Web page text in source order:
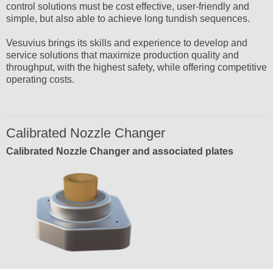
control solutions must be cost effective, user-friendly and
simple, but also able to achieve long tundish sequences.
Vesuvius brings its skills and experience to develop and
service solutions that maximize production quality and
throughput, with the highest safety, while offering competitive
operating costs.
Calibrated Nozzle Changer
Calibrated Nozzle Changer and associated plates